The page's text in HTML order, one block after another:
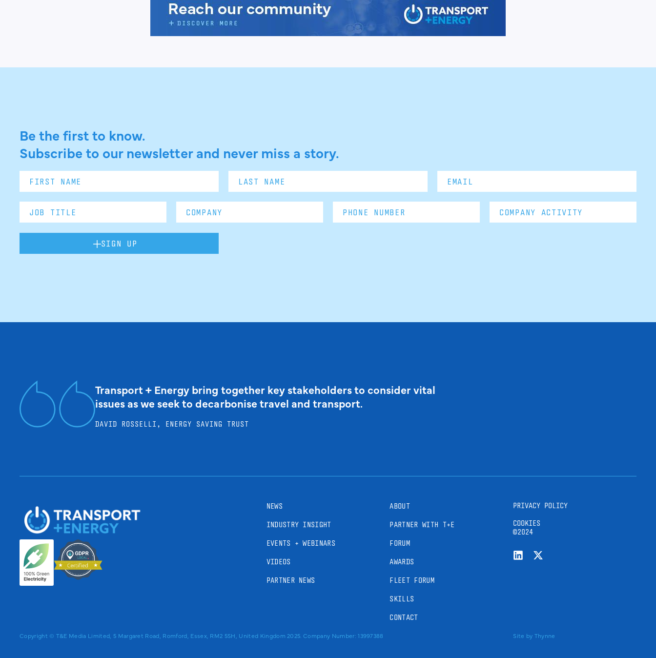
Be the first to know.
Subscribe to our newsletter and never miss a story.
SIGN UP
Transport + Energy bring together key stakeholders to consider vital
issues as we seek to decarbonise travel and transport.
DAVID ROSSELLI, ENERGY SAVING TRUST
NEWS
INDUSTRY INSIGHT
EVENTS + WEBINARS
VIDEOS
PARTNER NEWS
ABOUT
PARTNER WITH T+E
FORUM
AWARDS
FLEET FORUM
SKILLS
CONTACT
PRIVACY POLICY
COOKIES
©2024
Copyright © T&E Media Limited, 5 Margaret Road, Romford, Essex, RM2 5SH, United Kingdom 2025. Company Number: 13997388 Site by Thynne